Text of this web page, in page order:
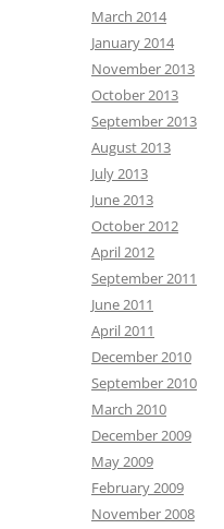
March 2014
January 2014
November 2013
October 2013
September 2013
August 2013
July 2013
June 2013
October 2012
April 2012
September 2011
June 2011
April 2011
December 2010
September 2010
March 2010
December 2009
May 2009
February 2009
November 2008